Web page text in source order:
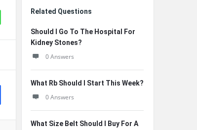
Related Questions
Should I Go To The Hospital For
Kidney Stones?
0 Answers
What Rb Should I Start This Week?
0 Answers
What Size Belt Should I Buy For A